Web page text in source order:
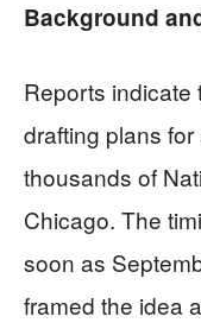
Background
Reports indicate
drafting plans
thousands of
Chicago. The
soon as
framed the idea